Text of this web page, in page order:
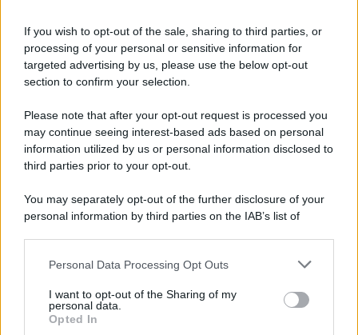
If you wish to opt-out of the sale, sharing to third parties, or
processing of your personal or sensitive information for
targeted advertising by us, please use the below opt-out
section to confirm your selection.
Please note that after your opt-out request is processed you
may continue seeing interest-based ads based on personal
information utilized by us or personal information disclosed to
third parties prior to your opt-out.
You may separately opt-out of the further disclosure of your
personal information by third parties on the IAB’s list of
This information may also be disclosed by us to third parties
disclose it to other third parties.
Please note that this website/app uses one or more Google
Personal Data Processing Opt Outs
I want to opt-out of the Sharing of my
personal data.
Opted In